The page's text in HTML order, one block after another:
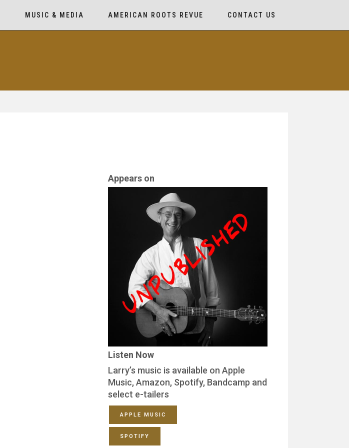
MUSIC & MEDIA AMERICAN ROOTS REVUE CONTACT US
Appears on
Listen Now
Larry’s music is available on Apple
Music, Amazon, Spotify, Bandcamp and
select e-tailers
APPLE MUSIC
SPOTIFY